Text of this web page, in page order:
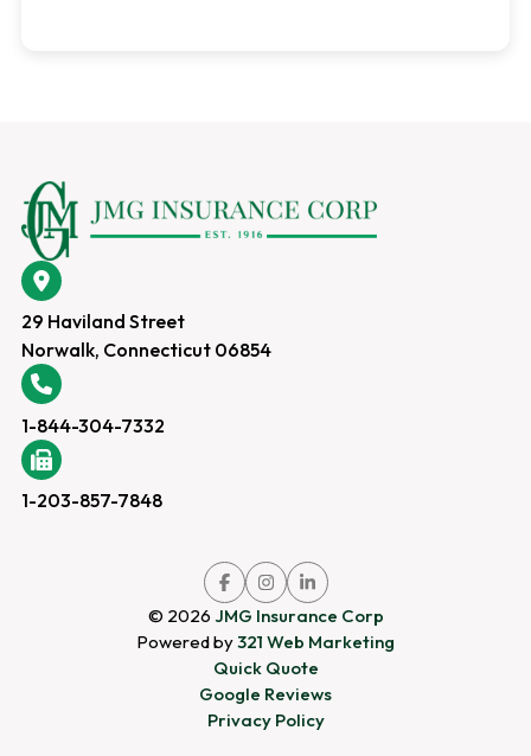
29 Haviland Street
Norwalk, Connecticut 06854
1-844-304-7332
1-203-857-7848
© 2026 JMG Insurance Corp
Powered by321 Web Marketing
Link
to
company
Facebook
page
Link
to
company
Instagram
page
Link
to
company
LinkedIn
page
Quick Quote
Google Reviews
Privacy Policy